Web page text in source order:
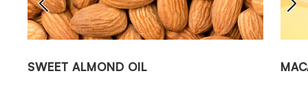
SWEET ALMOND OIL